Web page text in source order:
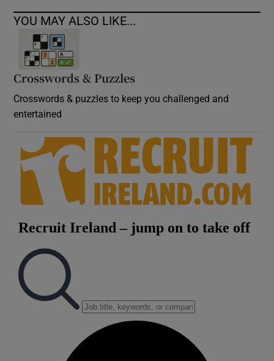
YOU MAY ALSO LIKE...
Crosswords & Puzzles
Crosswords & puzzles to keep you challenged and
entertained